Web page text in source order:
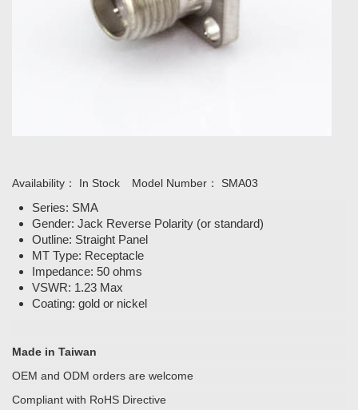
Availability： In Stock Model Number： SMA03
Series: SMA
Gender: Jack Reverse Polarity (or standard)
Outline: Straight Panel
MT Type: Receptacle
Impedance: 50 ohms
VSWR: 1.23 Max
Coating: gold or nickel
Made in Taiwan
OEM and ODM orders are welcome
Compliant with RoHS Directive